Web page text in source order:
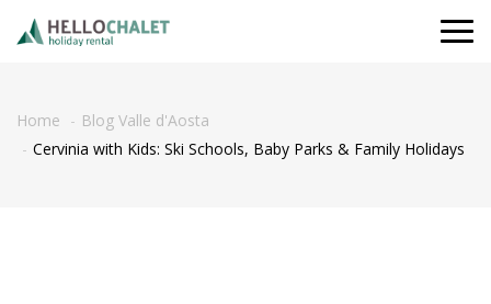
Home
Blog Valle d'Aosta
Cervinia with Kids: Ski Schools, Baby Parks & Family Holidays